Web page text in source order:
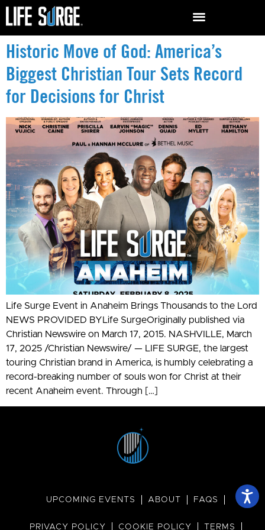
Historic Move of God: America’s
Biggest Christian Tour Sets Record
for Decisions for Christ
Life Surge Event in Anaheim Brings Thousands to the Lord
NEWS PROVIDED BYLife SurgeOriginally published via
Christian Newswire on March 17, 2015. NASHVILLE, March
17, 2025 /Christian Newswire/ — LIFE SURGE, the largest
touring Christian brand in America, is humbly celebrating a
record-breaking number of souls won for Christ at their
recent Anaheim event. Through […]
UPCOMING EVENTS ABOUT FAQS
PRIVACY POLICY COOKIE POLICY TERMS